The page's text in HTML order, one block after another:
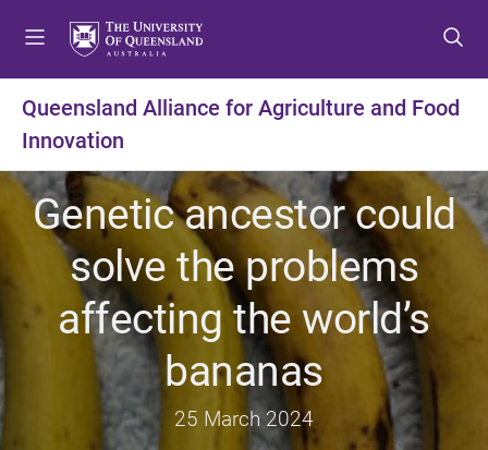
t
m
e
n
t
c
o
n
e
n
t
t
f
o
o
e
r
Queensland Alliance for Agriculture and Food
Innovation
Genetic ancestor could
solve the problems
affecting the world’s
bananas
25 March 2024